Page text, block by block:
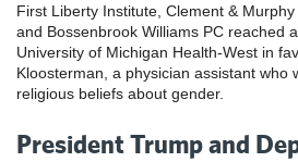
First Liberty Institute, Clement & Murphy
and Bossenbrook Williams PC reached
University of Michigan Health-West in
Kloosterman, a physician assistant who
religious beliefs about gender.
President Trump and